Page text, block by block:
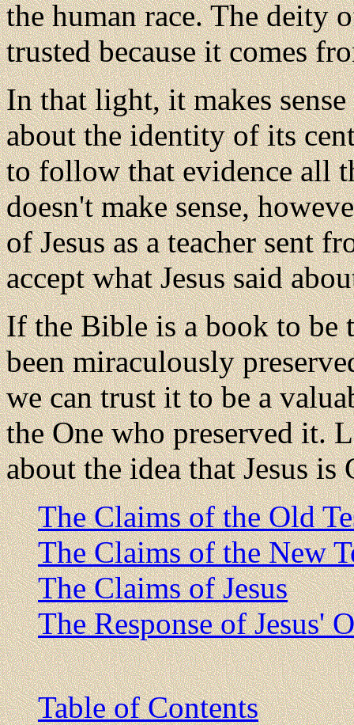
the human race. The deity
trusted because it comes
In that light, it makes
about the identity of its
to follow that evidence all
doesn't make sense,
of Jesus as a teacher sent
accept what Jesus said
If the Bible is a book to be
been miraculously
we can trust it to be a
the One who preserved it.
about the idea that Jesus is
The Claims of the Old
The Claims of the New
The Claims of Jesus
The Response of Jesus'
Table of Contents